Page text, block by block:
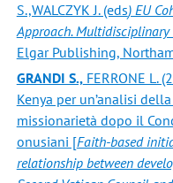
S.,WALCZYK J. (eds) EU
Approach. Multidisciplinary
Elgar Publishing,
GRANDI S.,FERRONE L.
Kenya per un’analisi
missionarietà dopo il
onusiani [Faith-based
relationship between